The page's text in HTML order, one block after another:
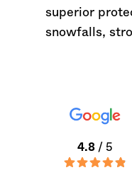
superior
snowfalls,
4.8 / 5